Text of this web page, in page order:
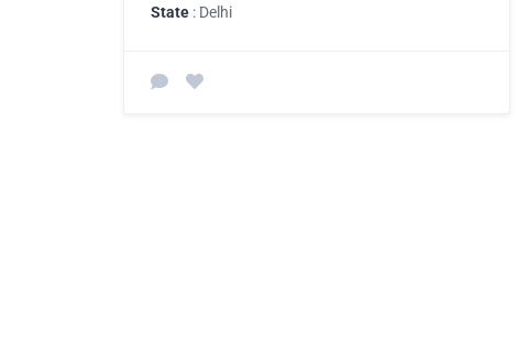
State : Delhi